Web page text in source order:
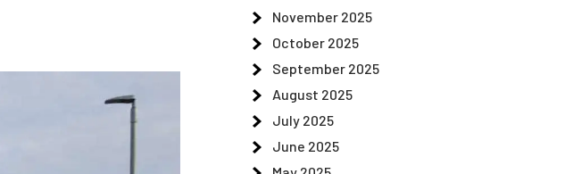
November 2025
October 2025
September 2025
August 2025
July 2025
June 2025